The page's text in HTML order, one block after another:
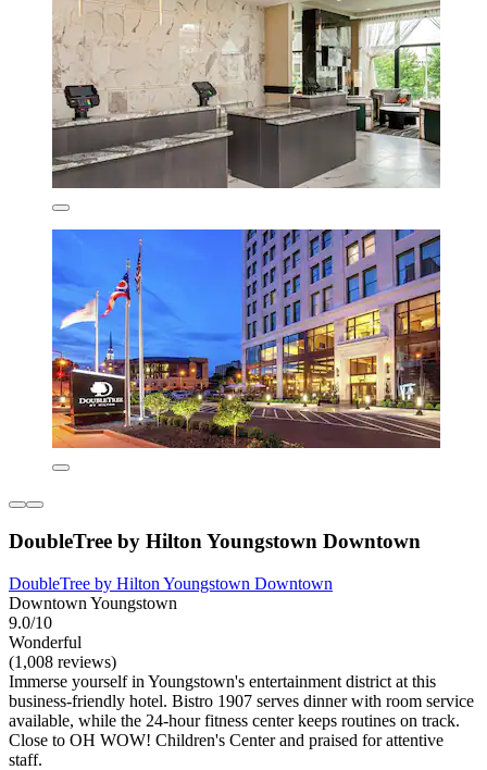
DoubleTree by Hilton Youngstown Downtown
DoubleTree by Hilton Youngstown Downtown
Downtown Youngstown
9.0/10
Wonderful
(1,008 reviews)
Immerse yourself in Youngstown's entertainment district at this
business-friendly hotel. Bistro 1907 serves dinner with room service
available, while the 24-hour fitness center keeps routines on track.
Close to OH WOW! Children's Center and praised for attentive
staff.